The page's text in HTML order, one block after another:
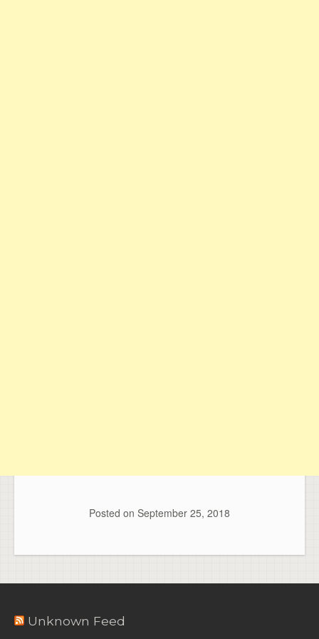
Posted on September 25, 2018
Unknown Feed